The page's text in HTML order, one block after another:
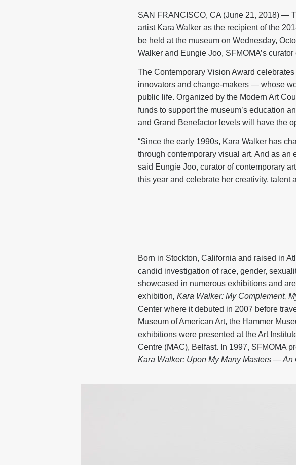
SAN FRANCISCO, CA (June 21, 2018) —
artist Kara Walker as the recipient of the
be held at the museum on Wednesday,
Walker and Eungie Joo, SFMOMA’s
The Contemporary Vision Award
innovators and change-makers — whose
public life. Organized by the Modern Art
funds to support the museum’s education
and Grand Benefactor levels will have the
“Since the early 1990s, Kara Walker has
through contemporary visual art. And as an
said Eungie Joo, curator of contemporary
this year and celebrate her creativity, talent
Born in Stockton, California and raised in
candid investigation of race, gender,
showcased in numerous exhibitions and
exhibition, Kara Walker: My Complement,
Center where it debuted in 2007 before
Museum of American Art, the Hammer
exhibitions were presented at the Art
Centre (MAC), Belfast. In 1997, SFMOMA
Kara Walker: Upon My Many Masters — An